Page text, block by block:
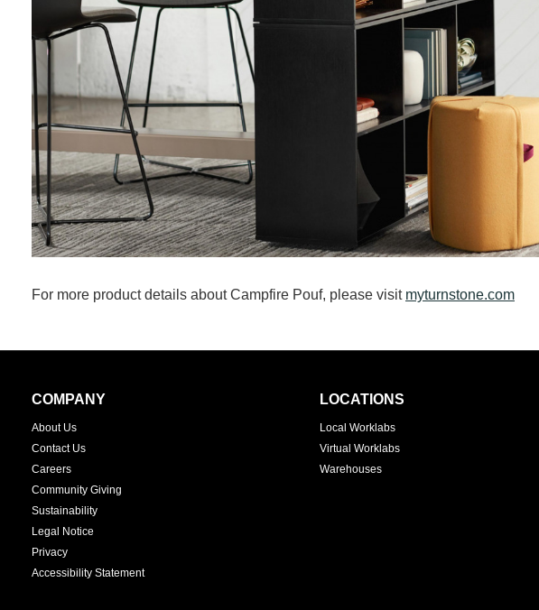
For more product details about Campfire Pouf, please visit myturnstone.com
Secondary
COMPANY
About Us
Contact Us
Careers
Community Giving
Sustainability
Legal Notice
Privacy
Accessibility Statement
LOCATIONS
Local Worklabs
Virtual Worklabs
Warehouses